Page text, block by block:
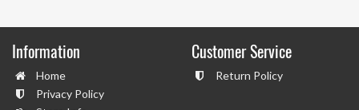
Information
Home
Privacy Policy
Customer Service
Return Policy